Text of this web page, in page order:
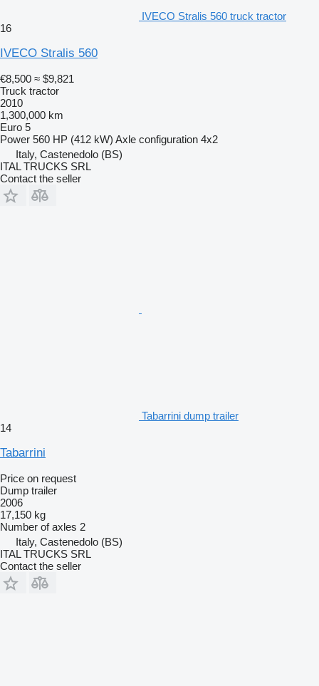
IVECO Stralis 560 truck tractor
16
IVECO Stralis 560
€8,500 ≈ $9,821
Truck tractor
2010
1,300,000 km
Euro 5
Power 560 HP (412 kW) Axle configuration 4x2
Italy, Castenedolo (BS)
ITAL TRUCKS SRL
Contact the seller
Tabarrini dump trailer
14
Tabarrini
Price on request
Dump trailer
2006
17,150 kg
Number of axles 2
Italy, Castenedolo (BS)
ITAL TRUCKS SRL
Contact the seller